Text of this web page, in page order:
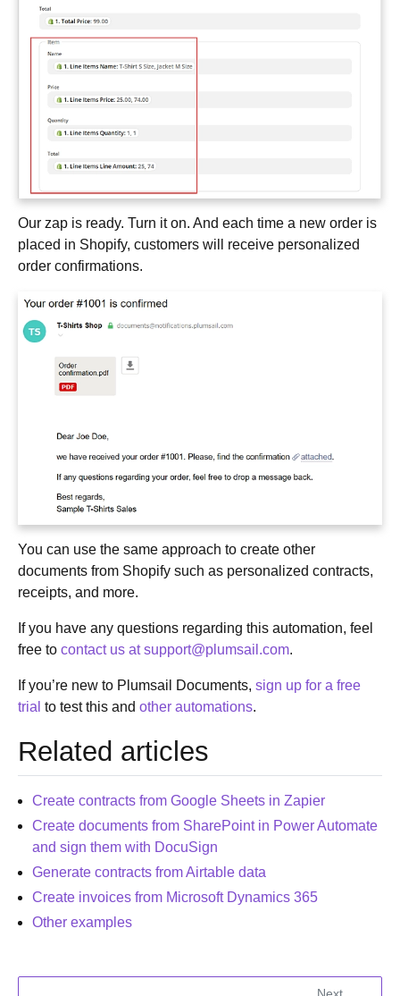
Our zap is ready. Turn it on. And each time a new order is
placed in Shopify, customers will receive personalized
order confirmations.
You can use the same approach to create other
documents from Shopify such as personalized contracts,
receipts, and more.
If you have any questions regarding this automation, feel
free to contact us at support@plumsail .com.
If you’re new to Plumsail Documents, sign up for a free
trial to test this and other automations.
Related articles
Create contracts from Google Sheets in Zapier
Create documents from SharePoint in Power Automate
and sign them with DocuSign
Generate contracts from Airtable data
Create invoices from Microsoft Dynamics 365
Other examples